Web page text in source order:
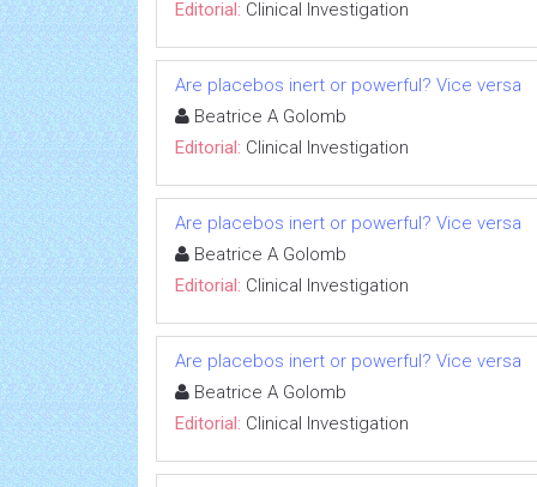
Editorial: Clinical Investigation
Are placebos inert or powerful? Vice versa
Beatrice A Golomb
Editorial: Clinical Investigation
Are placebos inert or powerful? Vice versa
Beatrice A Golomb
Editorial: Clinical Investigation
Are placebos inert or powerful? Vice versa
Beatrice A Golomb
Editorial: Clinical Investigation